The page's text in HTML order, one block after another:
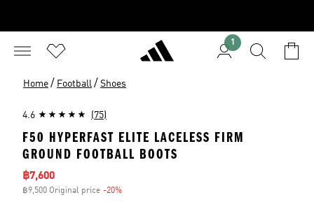
1
Home / Football / Shoes
4.6 (75)
F50 HYPERFAST ELITE LACELESS FIRM
GROUND FOOTBALL BOOTS
Sale price
฿7,600
฿9,500 Original price -20%